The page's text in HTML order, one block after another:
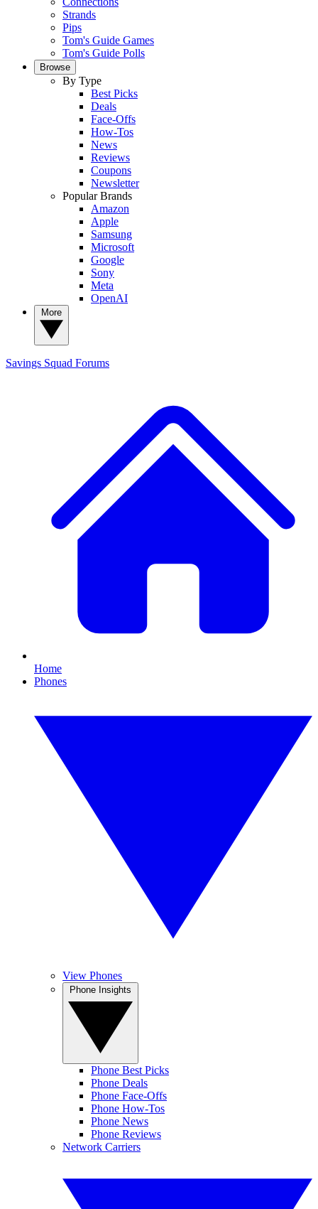
Strands
Pips
Tom's Guide Games
Tom's Guide Polls
Browse
By Type
Best Picks
Deals
Face-Offs
How-Tos
News
Reviews
Coupons
Newsletter
Popular Brands
Amazon
Apple
Samsung
Microsoft
Google
Sony
Meta
OpenAI
Savings Squad Forums
Home
Phones
View Phones
Phone Best Picks
Phone Deals
Phone Face-Offs
Phone How-Tos
Phone News
Phone Reviews
Network Carriers